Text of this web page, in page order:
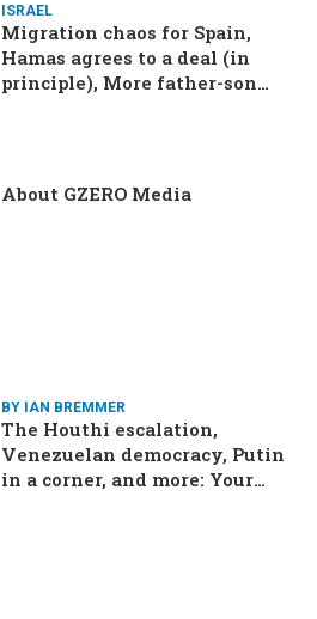
ISRAEL
Migration chaos for Spain,
Hamas agrees to a deal (in
principle), More father-son
About GZERO Media
BY IAN BREMMER
The Houthi escalation,
Venezuelan democracy, Putin
in a corner, and more: Your